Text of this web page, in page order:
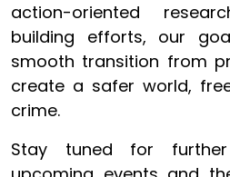
action-oriented
building efforts, our
smooth transition from
create a safer world,
crime.
Stay tuned for